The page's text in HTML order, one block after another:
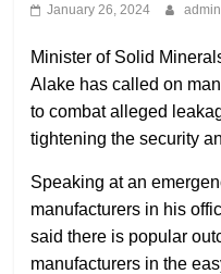
January 26, 2024 admin
Minister of Solid
Alake has called on
to combat alleged
tightening the security
Speaking at an
manufacturers in his
said there is popular
manufacturers in the